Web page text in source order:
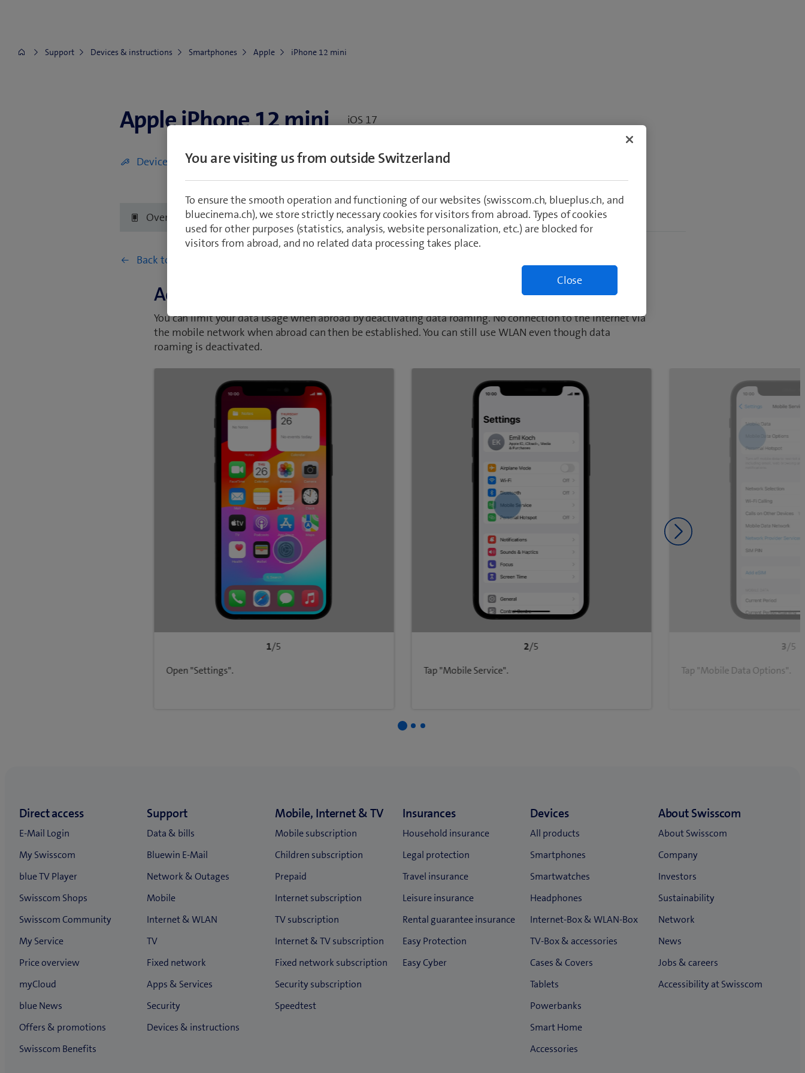
Support Devices & instructions Smartphones Apple iPhone 12 mini
Apple iPhone 12 mini
Apple iPhone 12 mini iOS 17
Device is defective (display, water, casing) Go to Supplies
Overview Getting started Network & connectivity Settings & usage
Back to Network & connectivity
Activate or deactivate data roaming
You can limit your data usage when abroad by deactivating data roaming. No connection to the Internet via
the mobile network when abroad can then be established. You can still use WLAN even though data
roaming is deactivated.
1/5
Open "Settings".
2/5
Tap "Mobile Service".
3/5
Tap "Mobile Data Options".
Next slide
You are visiting us from outside Switzerland
To ensure the smooth operation and functioning of our websites (swisscom.ch, blueplus.ch, and
bluecinema.ch), we store strictly necessary cookies for visitors from abroad. Types of cookies
used for other purposes (statistics, analysis, website personalization, etc.) are blocked for
visitors from abroad, and no related data processing takes place.
Close